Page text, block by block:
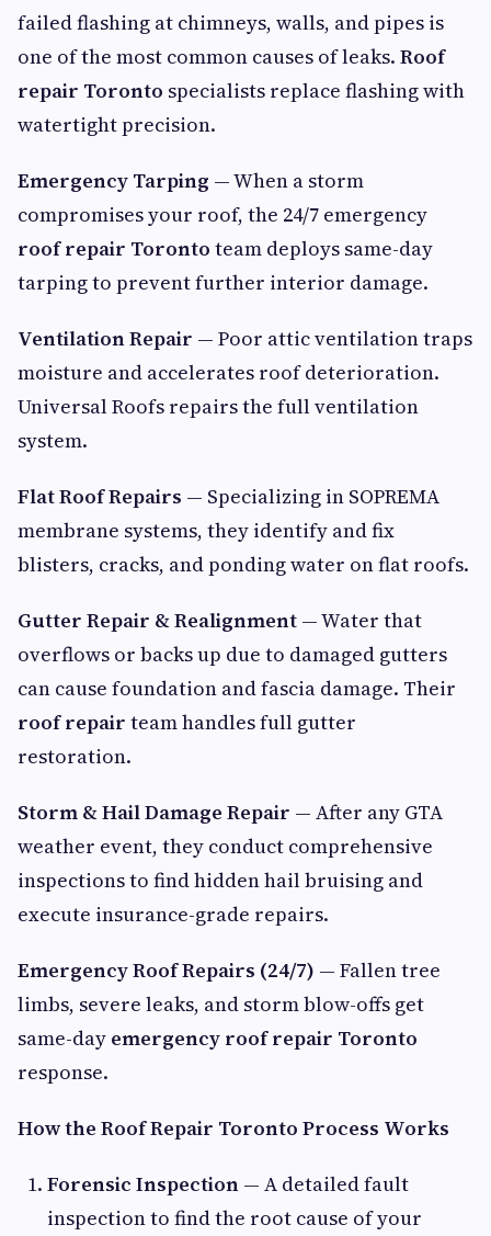
failed flashing at chimneys, walls, and pipes is
one of the most common causes of leaks. Roof
repair Toronto specialists replace flashing with
watertight precision.
Emergency Tarping — When a storm
compromises your roof, the 24/7 emergency
roof repair Toronto team deploys same-day
tarping to prevent further interior damage.
Ventilation Repair — Poor attic ventilation traps
moisture and accelerates roof deterioration.
Universal Roofs repairs the full ventilation
system.
Flat Roof Repairs — Specializing in SOPREMA
membrane systems, they identify and fix
blisters, cracks, and ponding water on flat roofs.
Gutter Repair & Realignment — Water that
overflows or backs up due to damaged gutters
can cause foundation and fascia damage. Their
roof repair team handles full gutter
restoration.
Storm & Hail Damage Repair — After any GTA
weather event, they conduct comprehensive
inspections to find hidden hail bruising and
execute insurance-grade repairs.
Emergency Roof Repairs (24/7) — Fallen tree
limbs, severe leaks, and storm blow-offs get
same-day emergency roof repair Toronto
response.
How the Roof Repair Toronto Process Works
Forensic Inspection — A detailed fault
inspection to find the root cause of your